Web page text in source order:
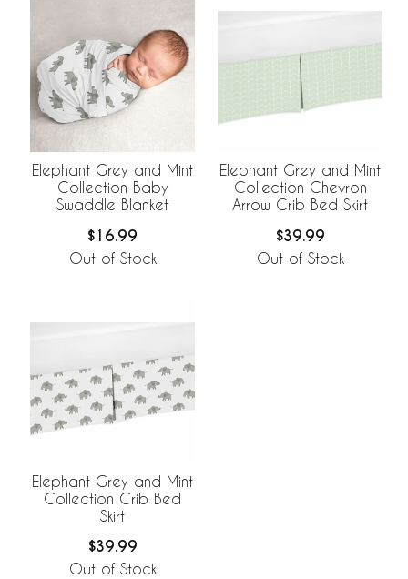
Elephant Grey and Mint
Collection Baby
Swaddle Blanket
$16.99
Out of Stock
Elephant Grey and Mint
Collection Chevron
Arrow Crib Bed Skirt
$39.99
Out of Stock
Elephant Grey and Mint
Collection Crib Bed
Skirt
$39.99
Out of Stock